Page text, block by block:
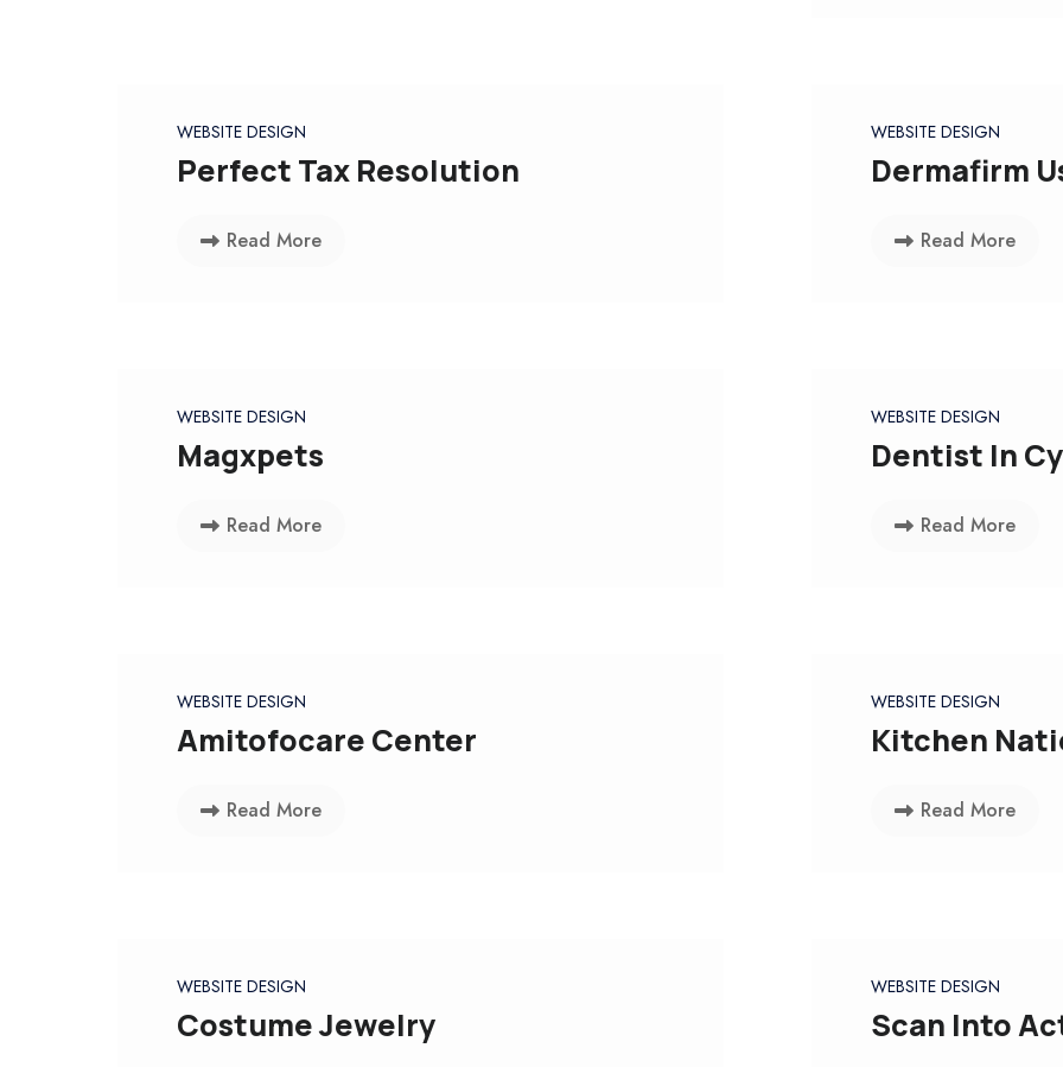
WEBSITE DESIGN
Perfect Tax Resolution
Read More
WEBSITE DESIGN
Dermafirm
Read More
WEBSITE DESIGN
Magxpets
Read More
WEBSITE DESIGN
Dentist In
Read More
WEBSITE DESIGN
Amitofocare Center
Read More
WEBSITE DESIGN
Kitchen
Read More
WEBSITE DESIGN
Costume Jewelry
WEBSITE DESIGN
Scan Into